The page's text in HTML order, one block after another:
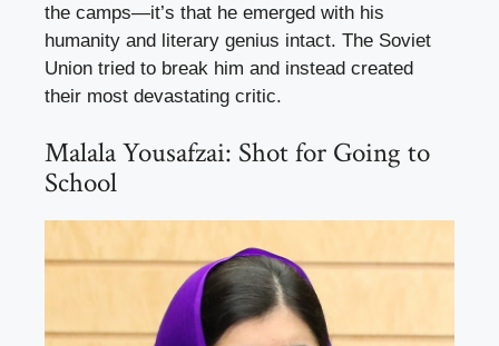
the camps—it’s that he emerged with his
humanity and literary genius intact. The Soviet
Union tried to break him and instead created
their most devastating critic.
Malala Yousafzai: Shot for Going to
School